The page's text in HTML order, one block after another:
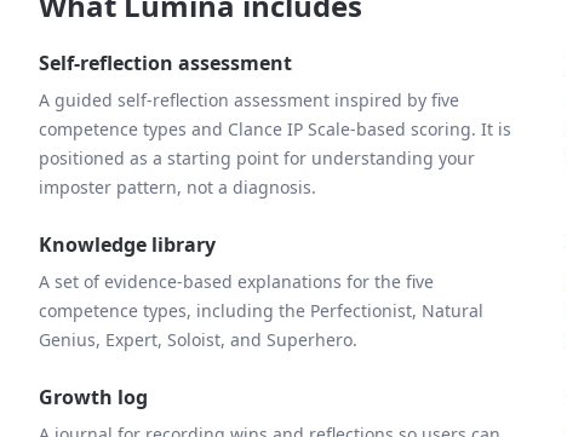
Self-reflection assessment
A guided self-reflection assessment inspired by five
competence types and Clance IP Scale-based scoring. It is
positioned as a starting point for understanding your
imposter pattern, not a diagnosis.
Knowledge library
A set of evidence-based explanations for the five
competence types, including the Perfectionist, Natural
Genius, Expert, Soloist, and Superhero.
Growth log